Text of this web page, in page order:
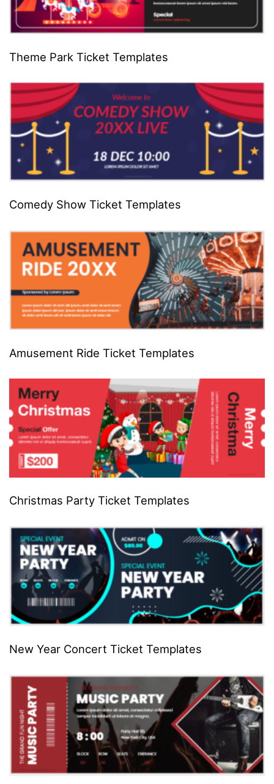
Theme Park Ticket Templates
Comedy Show Ticket Templates
Amusement Ride Ticket Templates
Christmas Party Ticket Templates
New Year Concert Ticket Templates